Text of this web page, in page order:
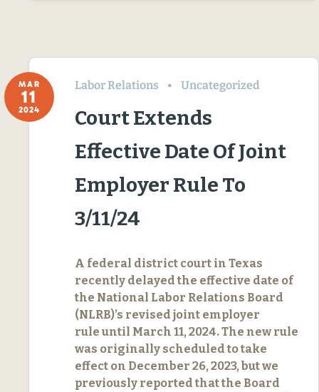
MAR
11
2024
Labor Relations Uncategorized
Court Extends
Effective Date Of Joint
Employer Rule To
3/11/24
A federal district court in Texas
recently delayed the effective date of
the National Labor Relations Board
(NLRB)’s revised joint employer
rule until March 11, 2024. The new rule
was originally scheduled to take
effect on December 26, 2023, but we
previously reported that the Board